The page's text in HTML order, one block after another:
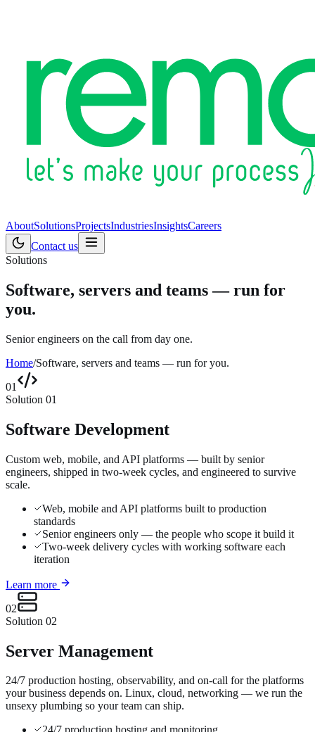
AboutSolutionsProjectsIndustriesInsightsCareers
Contact us
Solutions
Software, servers and teams — run for
you.
Senior engineers on the call from day one.
Home/Software, servers and teams — run for you.
01
Solution 01
Software Development
Custom web, mobile, and API platforms — built by senior
engineers, shipped in two-week cycles, and engineered to survive
scale.
Web, mobile and API platforms built to production
standards
Senior engineers only — the people who scope it build it
Two-week delivery cycles with working software each
iteration
Learn more
02
Solution 02
Server Management
24/7 production hosting, observability, and on-call for the platforms
your business depends on. Linux, cloud, networking — we run the
unsexy plumbing so your team can ship.